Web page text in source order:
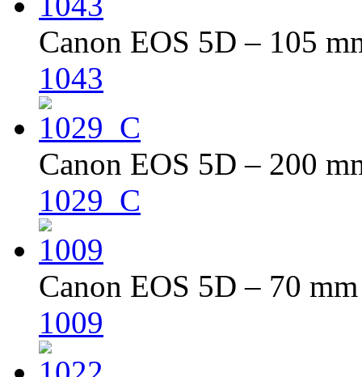
Canon EOS 5D – 105
1043
Canon EOS 5D – 200
1029_C
Canon EOS 5D – 70
1009